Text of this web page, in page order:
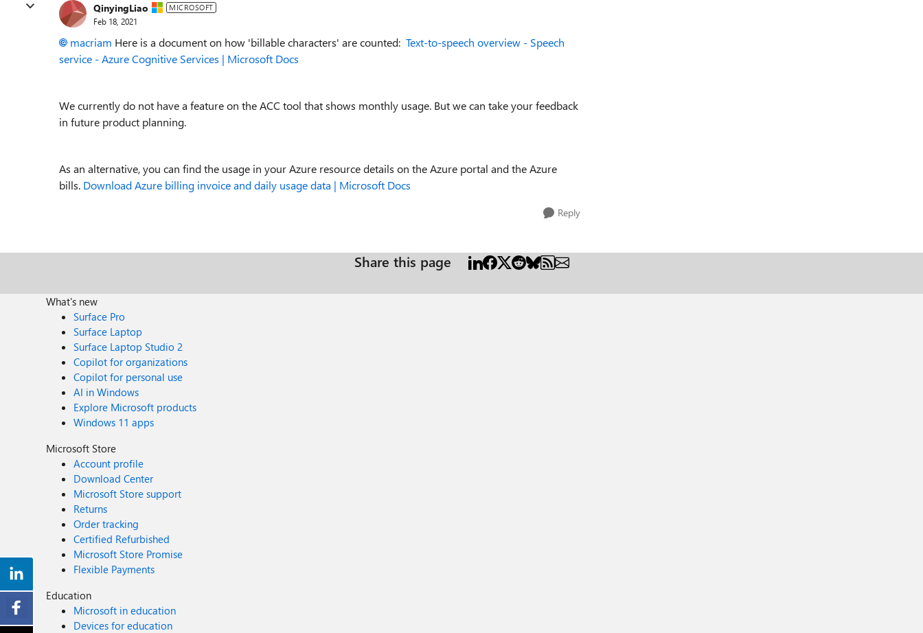
QinyingLiao MICROSOFT
Feb 18, 2021
macriam Here is a document on how 'billable characters' are counted: Text-to-speech overview - Speech
service - Azure Cognitive Services | Microsoft Docs
We currently do not have a feature on the ACC tool that shows monthly usage. But we can take your feedback
in future product planning.
As an alternative, you can find the usage in your Azure resource details on the Azure portal and the Azure
bills. Download Azure billing invoice and daily usage data | Microsoft Docs
Reply
Share this page
What's new
Surface Pro
Surface Laptop
Surface Laptop Studio 2
Copilot for organizations
Copilot for personal use
AI in Windows
Explore Microsoft products
Windows 11 apps
Microsoft Store
Account profile
Download Center
Microsoft Store support
Returns
Order tracking
Certified Refurbished
Microsoft Store Promise
Flexible Payments
Education
Microsoft in education
Devices for education